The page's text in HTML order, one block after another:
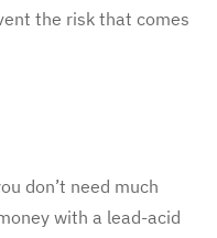
the risk that comes
don’t need much
with a lead-acid